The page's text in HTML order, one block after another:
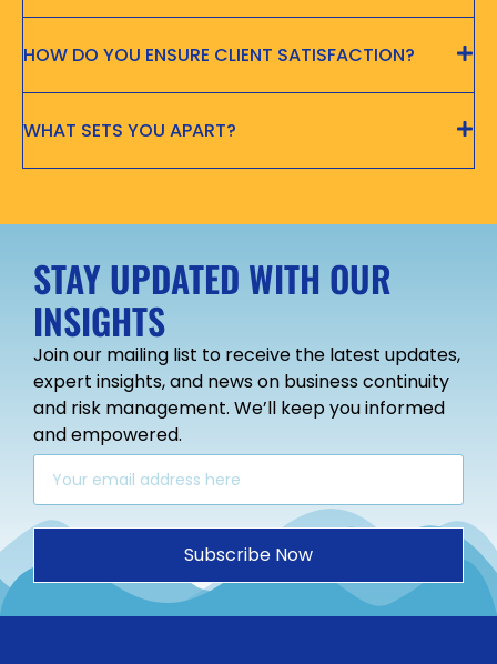
HOW DO YOU ENSURE CLIENT SATISFACTION?
WHAT SETS YOU APART?
STAY UPDATED WITH OUR
INSIGHTS
Join our mailing list to receive the latest updates,
expert insights, and news on business continuity
and risk management. We’ll keep you informed
and empowered.
Subscribe Now